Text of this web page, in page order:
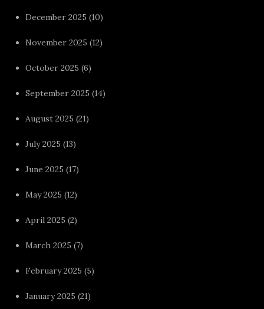
December 2025 (10)
November 2025 (12)
October 2025 (6)
September 2025 (14)
August 2025 (21)
July 2025 (13)
June 2025 (17)
May 2025 (12)
April 2025 (2)
March 2025 (7)
February 2025 (5)
January 2025 (21)